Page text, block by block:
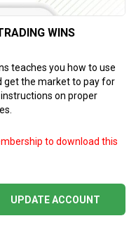
WINS
teaches you how to use
get the market to pay for
on proper
to download this
UPDATE ACCOUNT